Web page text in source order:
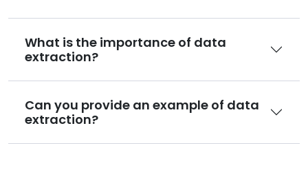
What is the importance of data
extraction?
Can you provide an example of data
extraction?